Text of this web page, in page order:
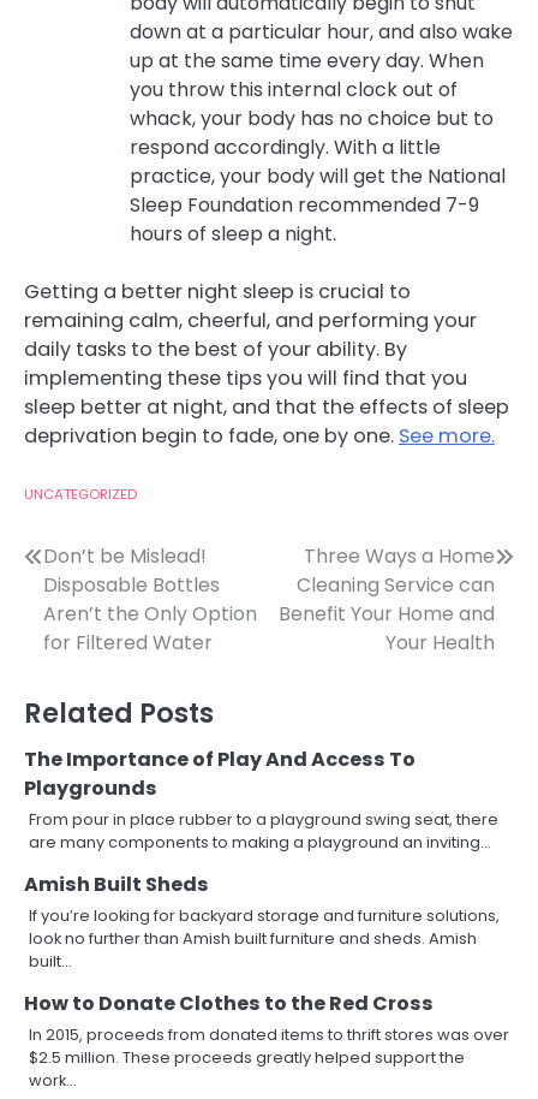
down at a particular hour, and also wake
up at the same time every day. When
you throw this internal clock out of
whack, your body has no choice but to
respond accordingly. With a little
practice, your body will get the National
Sleep Foundation recommended 7-9
hours of sleep a night.
Getting a better night sleep is crucial to
remaining calm, cheerful, and performing your
daily tasks to the best of your ability. By
implementing these tips you will find that you
sleep better at night, and that the effects of sleep
deprivation begin to fade, one by one. See more.
UNCATEGORIZED
Post
navigation
Don’t be Mislead!
Disposable Bottles
Aren’t the Only Option
for Filtered Water
Three Ways a Home
Cleaning Service can
Benefit Your Home and
Your Health
Related Posts
The Importance of Play And Access To
Playgrounds
From pour in place rubber to a playground swing seat, there
are many components to making a playground an inviting…
Amish Built Sheds
If you’re looking for backyard storage and furniture solutions,
look no further than Amish built furniture and sheds. Amish
built…
How to Donate Clothes to the Red Cross
In 2015, proceeds from donated items to thrift stores was over
$2.5 million. These proceeds greatly helped support the
work…